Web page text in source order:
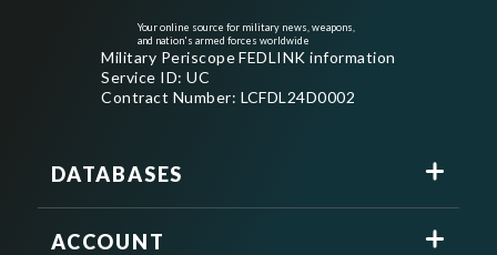
Your online source for military news, weapons,
and nation's armed forces worldwide
Military Periscope FEDLINK information
Service ID: UC
Contract Number: LCFDL24D0002
DATABASES
ACCOUNT